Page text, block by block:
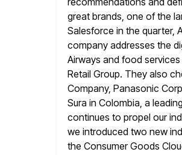
great brands, one of the
Salesforce in the quarter,
company addresses the
Airways and food
Retail Group. They also
Company, Panasonic
Sura in Colombia, a
continues to propel our
we introduced two new
the Consumer Goods